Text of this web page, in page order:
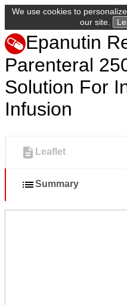
We use cookies to
our site.
Epanutin
Parenteral
Solution For
Infusion
Leaflet
Summary